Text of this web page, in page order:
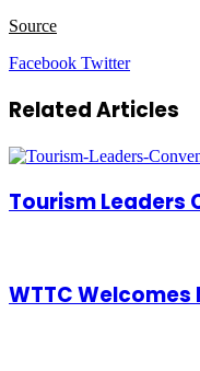
Source
Facebook TwitterLinkedIn
Tumblr
Pinterest
Reddit
VKontakte
Share
Email
Print
Related Articles
Tourism Leaders
WTTC